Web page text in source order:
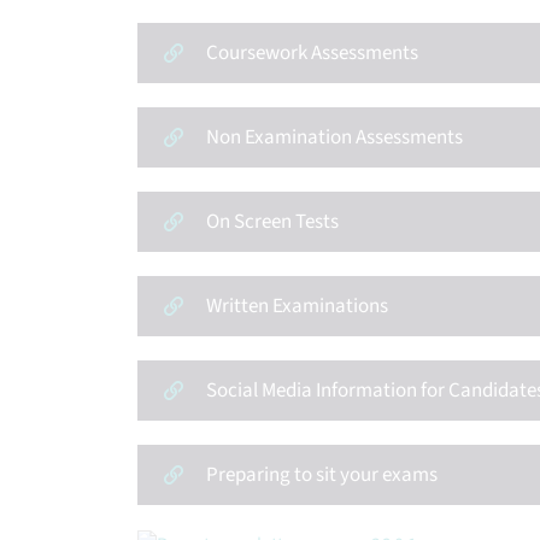
Coursework Assessments
Non Examination Assessments
On Screen Tests
Written Examinations
Social Media Information for
Preparing to sit your exams